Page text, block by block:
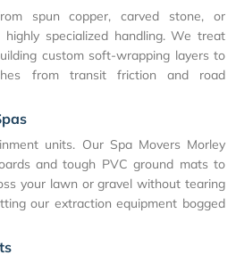
spun copper, carved stone, or
highly specialized handling. We treat
custom soft-wrapping layers to
from transit friction and road
units. Our Spa Movers Morley
and tough PVC ground mats to
your lawn or gravel without tearing
our extraction equipment bogged